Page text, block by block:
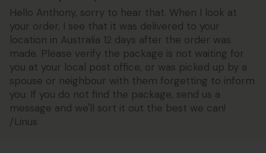
Hello Anthony, sorry to hear that. When I look at
your order, I see that it was delivered to your
location in Australia 12 days after the order was
made. Please verify the package is not waiting for
you at your local post office, or was picked up by a
spouse or neighbour with them forgetting to inform
you. If you do not find the package, send us a
message and we'll sort it out the best we can!
/Linus